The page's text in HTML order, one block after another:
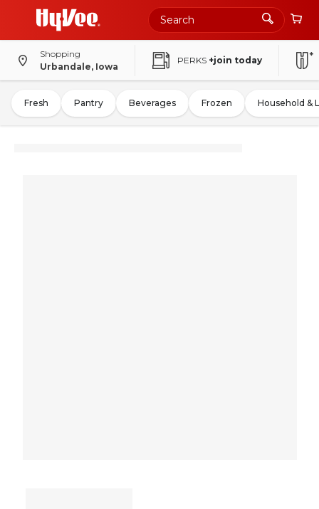
Shopping
Urbandale, Iowa
PERKS +join today
Fresh Pantry Beverages Frozen Household &